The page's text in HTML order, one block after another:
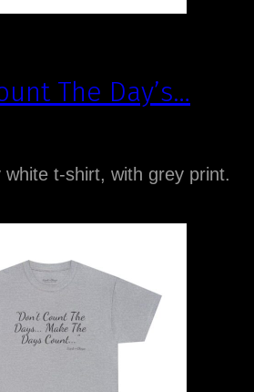
The Day’s…
white t-shirt, with grey print.